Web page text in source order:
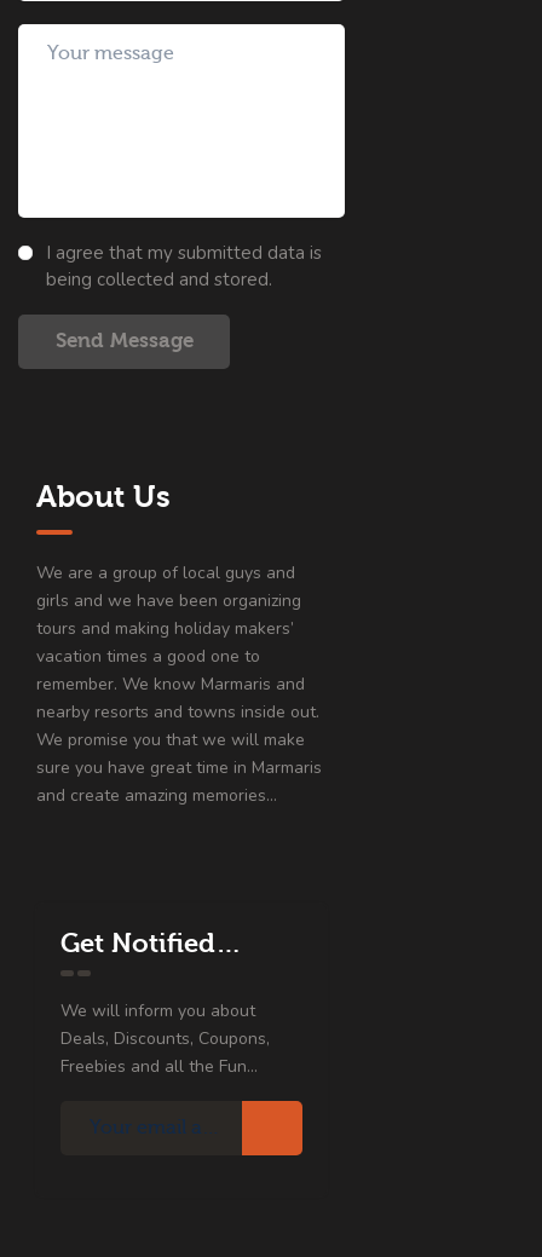
I agree that my submitted data is
being collected and stored.
Send Message
About Us
We are a group of local guys and
girls and we have been organizing
tours and making holiday makers’
vacation times a good one to
remember. We know Marmaris and
nearby resorts and towns inside out.
We promise you that we will make
sure you have great time in Marmaris
and create amazing memories…
Get Notified…
We will inform you about
Deals, Discounts, Coupons,
Freebies and all the Fun...